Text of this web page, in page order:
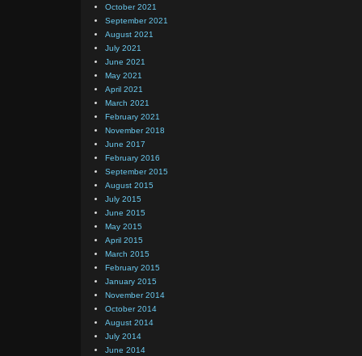
October 2021
September 2021
August 2021
July 2021
June 2021
May 2021
April 2021
March 2021
February 2021
November 2018
June 2017
February 2016
September 2015
August 2015
July 2015
June 2015
May 2015
April 2015
March 2015
February 2015
January 2015
November 2014
October 2014
August 2014
July 2014
June 2014